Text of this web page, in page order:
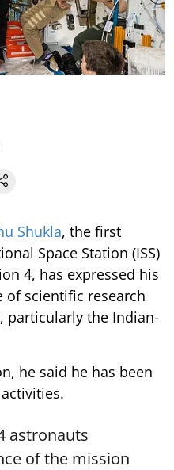
Shukla, the first
Space Station (ISS)
4, has expressed his
of scientific research
particularly the Indian-
he said he has been
astronauts
of the mission